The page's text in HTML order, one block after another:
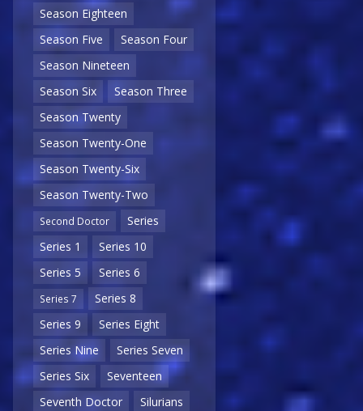
Season Eighteen
Season Five
Season Four
Season Nineteen
Season Six
Season Three
Season Twenty
Season Twenty-One
Season Twenty-Six
Season Twenty-Two
Second Doctor
Series
Series 1
Series 10
Series 5
Series 6
Series 7
Series 8
Series 9
Series Eight
Series Nine
Series Seven
Series Six
Seventeen
Seventh Doctor
Silurians